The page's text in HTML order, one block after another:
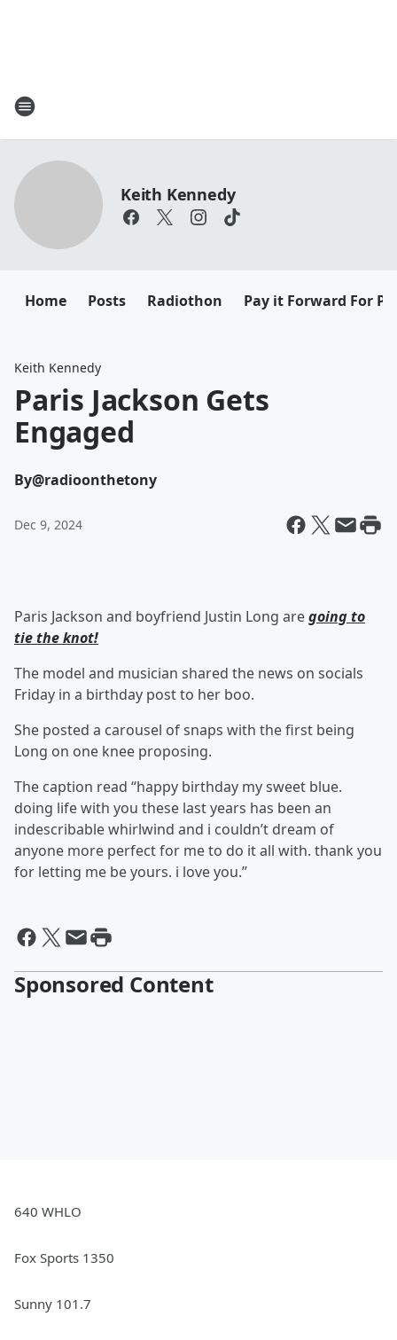
Keith Kennedy
Home Posts Radiothon Pay it Forward For
Keith Kennedy
Paris Jackson Gets
Engaged
By@radioonthetony
Dec 9, 2024
Paris Jackson and boyfriend Justin Long aregoing to
tie the knot!
The model and musician shared the news on socials
Friday in a birthday post to her boo.
She posted a carousel of snaps with the first being
Long on one knee proposing.
The caption read “happy birthday my sweet blue.
doing life with you these last years has been an
indescribable whirlwind and i couldn’t dream of
anyone more perfect for me to do it all with. thank you
for letting me be yours. i love you.”
Sponsored Content
640 WHLO
Fox Sports 1350
Sunny 101.7